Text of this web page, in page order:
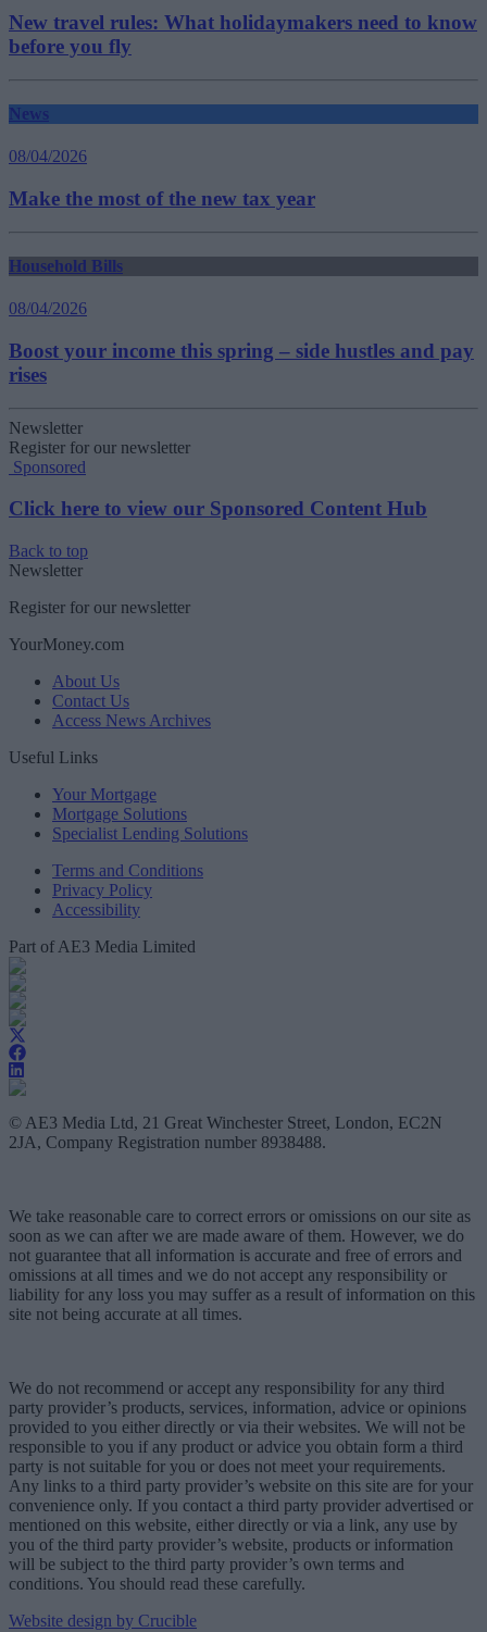
New travel rules: What holidaymakers need to know
before you fly
News
08/04/2026
Make the most of the new tax year
Household Bills
08/04/2026
Boost your income this spring – side hustles and pay
rises
Newsletter
Register for our newsletter
Sponsored
Click here to view our Sponsored Content Hub
Back to top
Newsletter
Register for our newsletter
YourMoney.com
About Us
Contact Us
Access News Archives
Useful Links
Your Mortgage
Mortgage Solutions
Specialist Lending Solutions
Terms and Conditions
Privacy Policy
Accessibility
Part of AE3 Media Limited
© AE3 Media Ltd, 21 Great Winchester Street, London, EC2N
2JA, Company Registration number 8938488.
We take reasonable care to correct errors or omissions on our site as
soon as we can after we are made aware of them. However, we do
not guarantee that all information is accurate and free of errors and
omissions at all times and we do not accept any responsibility or
liability for any loss you may suffer as a result of information on this
site not being accurate at all times.
We do not recommend or accept any responsibility for any third
party provider’s products, services, information, advice or opinions
provided to you either directly or via their websites. We will not be
responsible to you if any product or advice you obtain form a third
party is not suitable for you or does not meet your requirements.
Any links to a third party provider’s website on this site are for your
convenience only. If you contact a third party provider advertised or
mentioned on this website, either directly or via a link, any use by
you of the third party provider’s website, products or information
will be subject to the third party provider’s own terms and
conditions. You should read these carefully.
Website design by Crucible